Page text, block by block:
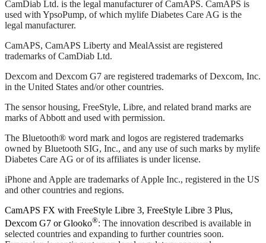
CamDiab Ltd. is the legal manufacturer of CamAPS. CamAPS is
used with YpsoPump, of which mylife Diabetes Care AG is the
legal manufacturer.
CamAPS, CamAPS Liberty and MealAssist are registered
trademarks of CamDiab Ltd.
Dexcom and Dexcom G7 are registered trademarks of Dexcom, Inc.
in the United States and/or other countries.
The sensor housing, FreeStyle, Libre, and related brand marks are
marks of Abbott and used with permission.
The Bluetooth® word mark and logos are registered trademarks
owned by Bluetooth SIG, Inc., and any use of such marks by mylife
Diabetes Care AG or of its affiliates is under license.
iPhone and Apple are trademarks of Apple Inc., registered in the US
and other countries and regions.
CamAPS FX with FreeStyle Libre 3, FreeStyle Libre 3 Plus,
Dexcom G7 or Glooko®: The innovation described is available in
selected countries and expanding to further countries soon.